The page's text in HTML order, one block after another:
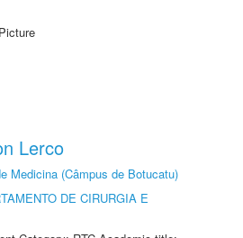
Lerco
Medicina (Câmpus de Botucatu)
DE CIRURGIA E